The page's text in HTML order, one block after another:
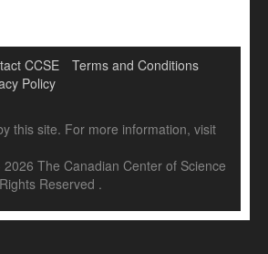
CCSE
Terms and Conditions
Policy
this site. For more information, visit
The Canadian Center of Science
Reserved .